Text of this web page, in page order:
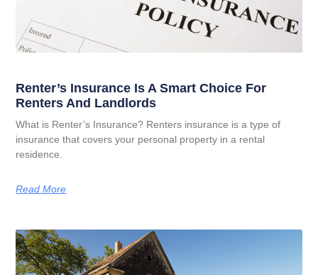
Renter’s Insurance Is A Smart Choice For
Renters And Landlords
What is Renter’s Insurance? Renters insurance is a type of
insurance that covers your personal property in a rental
residence.
Read More